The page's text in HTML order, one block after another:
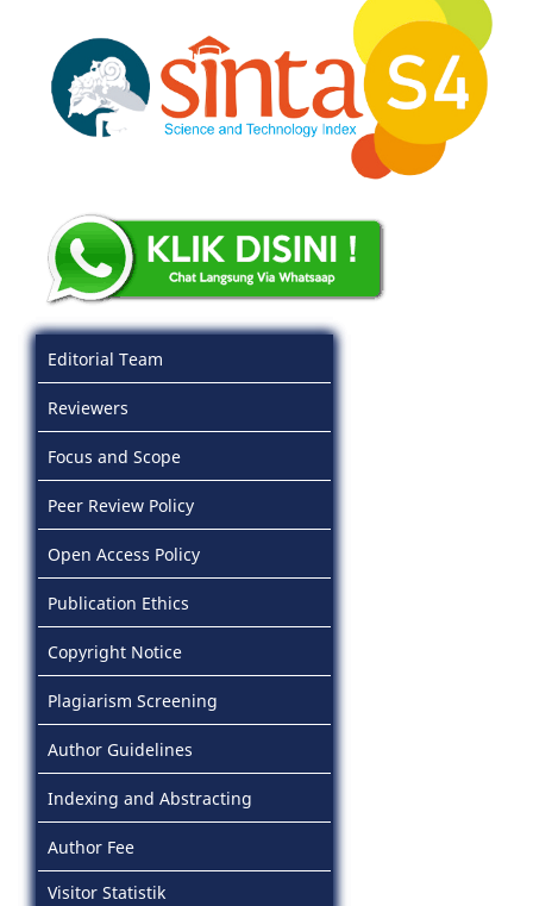
Editorial Team
Reviewers
Focus and Scope
Peer Review Policy
Open Access Policy
Publication Ethics
Copyright Notice
Plagiarism Screening
Author Guidelines
Indexing and Abstracting
Author Fee
Visitor Statistik